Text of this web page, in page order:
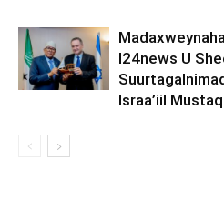
I24news U
Israa’iil